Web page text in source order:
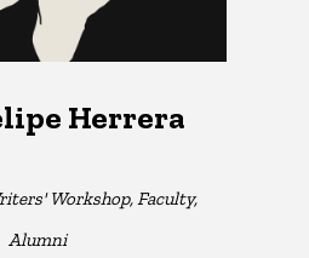
Herrera
Workshop, Faculty,
Alumni